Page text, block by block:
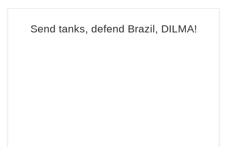
Send tanks, defend Brazil, DILMA!